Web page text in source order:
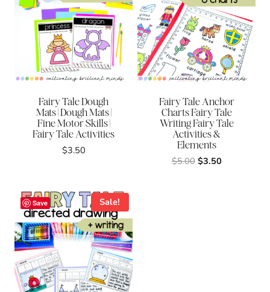
Fairy Tale Dough
Mats | Dough Mats |
Fine Motor Skills |
Fairy Tale Activities
$3.50
Fairy Tale Anchor
Charts Fairy Tale
Writing Fairy Tale
Activities &
Elements
$5.00 Original
$3.50Current
Save Sale!